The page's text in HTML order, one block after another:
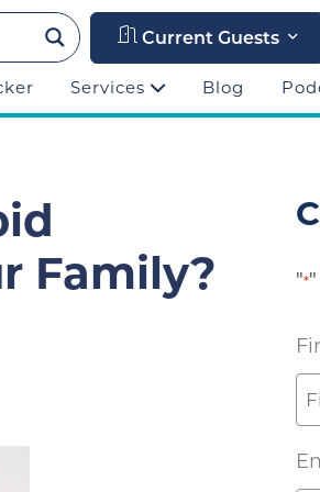
Current Guests
Services Blog
Family?
"*